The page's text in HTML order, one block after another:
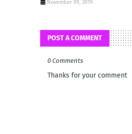
November 09, 2019
POST A COMMENT
0 Comments
Thanks for your comment